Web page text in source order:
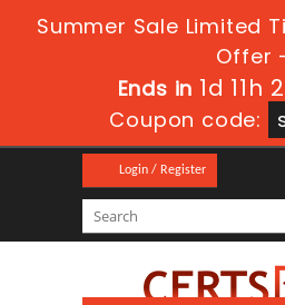
Summer Sale Limited
Offer
Ends in 1d 11h
Coupon code:
Login / Register